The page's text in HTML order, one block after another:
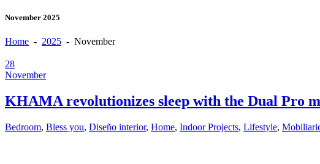
November 2025
Home - 2025 - November
28
November
KHAMA revolutionizes sleep with the Dual Pro
Bedroom, Bless you, Diseño interior, Home, Indoor Projects, Lifestyle,